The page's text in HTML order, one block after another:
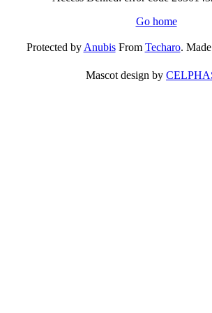
Go home
Protected byAnubisFrom Techaro.
Mascot design by